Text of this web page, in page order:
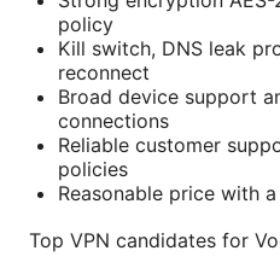
policy
Kill switch, DNS leak
reconnect
Broad device support
connections
Reliable customer
policies
Reasonable price with
Top VPN candidates for